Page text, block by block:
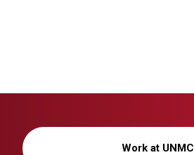
Work at UNMC